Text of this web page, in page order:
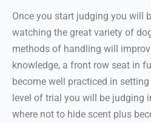
Once you start judging you will
watching the great variety of
methods of handling will
knowledge, a front row seat in
become well practiced in
level of trial you will be judging
where not to hide scent plus